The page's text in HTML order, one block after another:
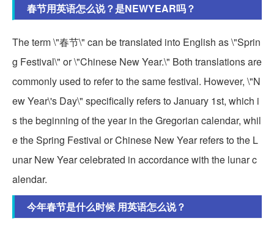
春节用英语怎么说？是NEWYEAR吗？
The term \"春节\" can be translated into English as \"Sprin
g Festival\" or \"Chinese New Year.\" Both translations are
commonly used to refer to the same festival. However, \"N
ew Year\'s Day\" specifically refers to January 1st, which i
s the beginning of the year in the Gregorian calendar, whil
e the Spring Festival or Chinese New Year refers to the L
unar New Year celebrated in accordance with the lunar c
alendar.
今年春节是什么时候 用英语怎么说？